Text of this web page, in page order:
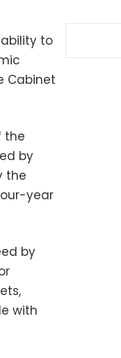
to
Cabinet
the
by
the
year
by
with